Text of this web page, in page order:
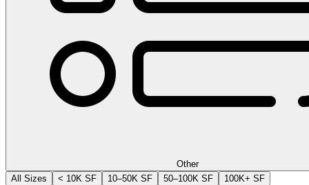
Other
All Sizes
< 10K SF 10–50K SF 50–100K SF 100K+ SF